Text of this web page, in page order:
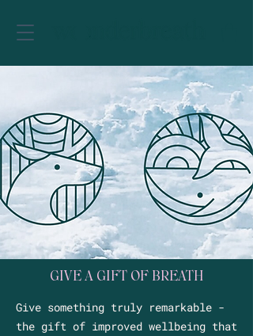
GIVE A GIFT OF BREATH
Give something truly remarkable -
the gift of improved wellbeing that